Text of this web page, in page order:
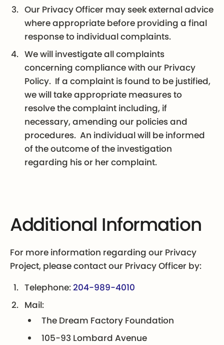
Our Privacy Officer may seek external advice
where appropriate before providing a final
response to individual complaints.
We will investigate all complaints
concerning compliance with our Privacy
Policy. If a complaint is found to be justified,
we will take appropriate measures to
resolve the complaint including, if
necessary, amending our policies and
procedures. An individual will be informed
of the outcome of the investigation
regarding his or her complaint.
Additional Information
For more information regarding our Privacy
Project, please contact our Privacy Officer by:
Telephone:204-989-4010
Mail:
The Dream Factory Foundation
105-93 Lombard Avenue